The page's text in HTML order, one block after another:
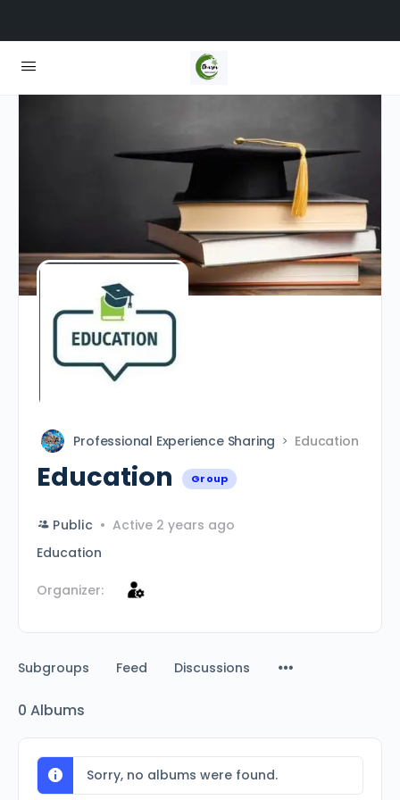
Professional Experience Sharing Education
Education Group
Public
Active 2 years ago
Education
Organizer:
Subgroups Feed Discussions
0 Albums
Sorry, no albums were found.